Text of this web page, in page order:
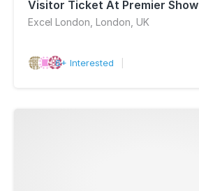
Visitor Ticket At Premier Show
Excel London, London, UK
6+ Interested